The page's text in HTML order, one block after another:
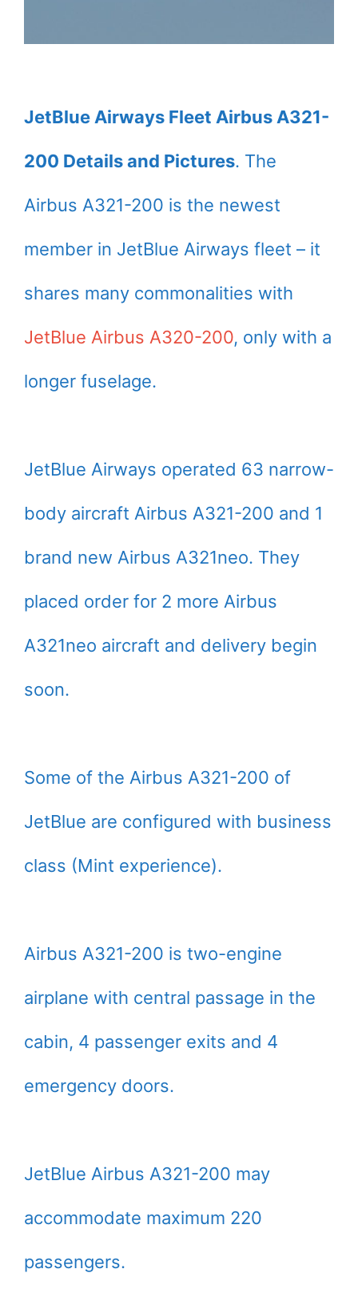
JetBlue Airways Fleet Airbus A321-
200 Details and Pictures. The
Airbus A321-200 is the newest
member in JetBlue Airways fleet – it
shares many commonalities with
JetBlue Airbus A320-200, only with a
longer fuselage.
JetBlue Airways operated 63 narrow-
body aircraft Airbus A321-200 and 1
brand new Airbus A321neo. They
placed order for 2 more Airbus
A321neo aircraft and delivery begin
soon.
Some of the Airbus A321-200 of
JetBlue are configured with business
class (Mint experience).
Airbus A321-200 is two-engine
airplane with central passage in the
cabin, 4 passenger exits and 4
emergency doors.
JetBlue Airbus A321-200 may
accommodate maximum 220
passengers.